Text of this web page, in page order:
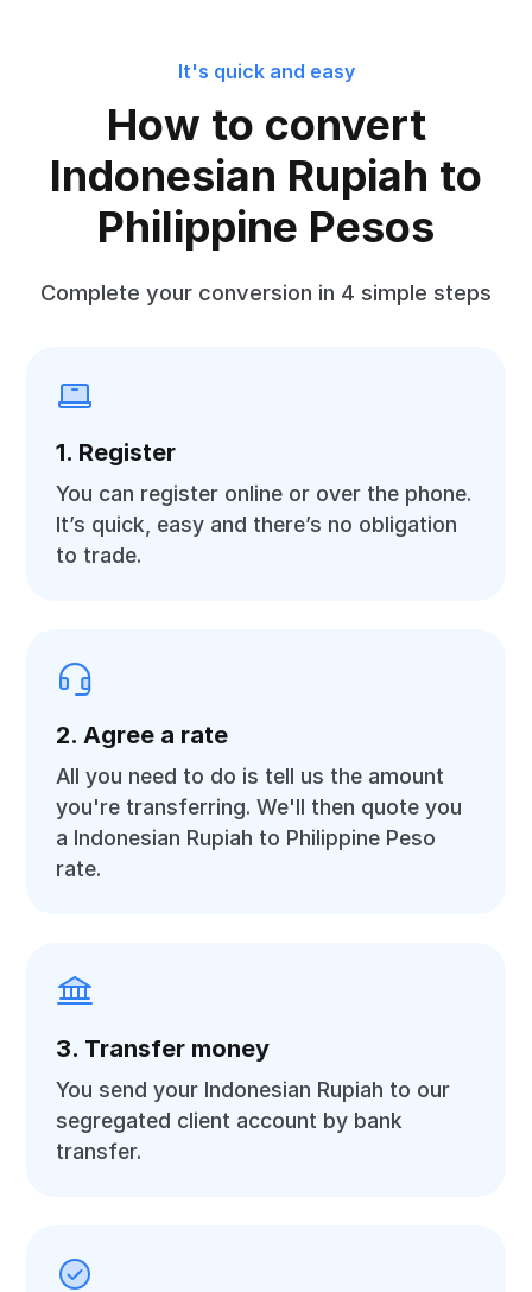
It's quick and easy
How to convert
Indonesian Rupiah to
Philippine Pesos
Complete your conversion in 4 simple steps
1. Register
You can register online or over the phone.
It’s quick, easy and there’s no obligation
to trade.
2. Agree a rate
All you need to do is tell us the amount
you're transferring. We'll then quote you
a Indonesian Rupiah to Philippine Peso
rate.
3. Transfer money
You send your Indonesian Rupiah to our
segregated client account by bank
transfer.